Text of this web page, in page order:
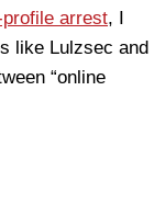
arrest, I
like Lulzsec and
“online